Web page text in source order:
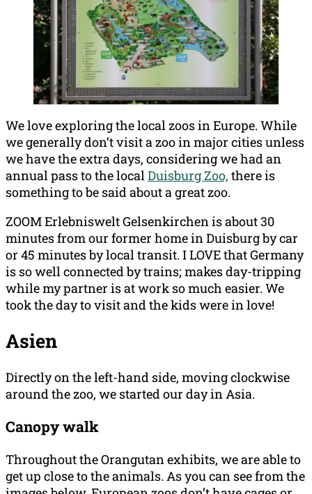
We love exploring the local zoos in Europe. While
we generally don’t visit a zoo in major cities unless
we have the extra days, considering we had an
annual pass to the localDuisburg Zoo, there is
something to be said about a great zoo.
ZOOM Erlebniswelt Gelsenkirchen is about 30
minutes from our former home in Duisburg by car
or 45 minutes by local transit. I LOVE that Germany
is so well connected by trains; makes day-tripping
while my partner is at work so much easier. We
took the day to visit and the kids were in love!
Asien
Directly on the left-hand side, moving clockwise
around the zoo, we started our day in Asia.
Canopy walk
Throughout the Orangutan exhibits, we are able to
get up close to the animals. As you can see from the